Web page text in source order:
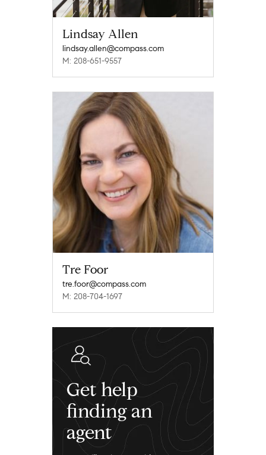
Lindsay Allen
lindsay.allen@compass.com
M: 208-651-9557
Tre Foor
tre.foor@compass.com
M: 208-704-1697
Get help
finding an
agent